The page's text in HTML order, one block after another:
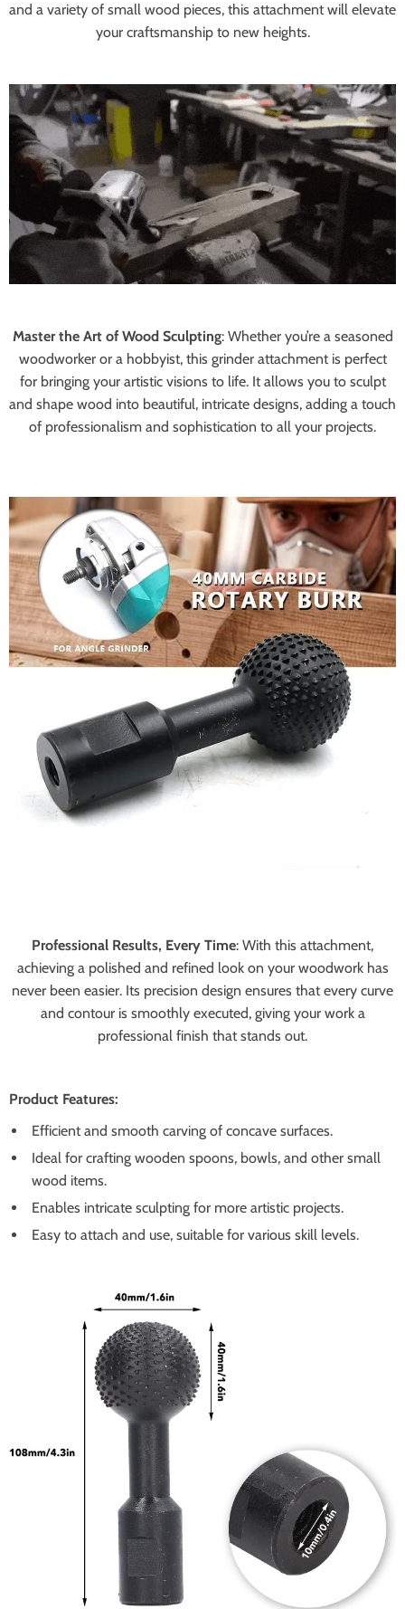
and a variety of small wood pieces, this attachment will elevate
your craftsmanship to new heights.
Master the Art of Wood Sculpting: Whether you’re a seasoned
woodworker or a hobbyist, this grinder attachment is perfect
for bringing your artistic visions to life. It allows you to sculpt
and shape wood into beautiful, intricate designs, adding a touch
of professionalism and sophistication to all your projects.
Professional Results, Every Time: With this attachment,
achieving a polished and refined look on your woodwork has
never been easier. Its precision design ensures that every curve
and contour is smoothly executed, giving your work a
professional finish that stands out.
Product Features:
Efficient and smooth carving of concave surfaces.
Ideal for crafting wooden spoons, bowls, and other small
wood items.
Enables intricate sculpting for more artistic projects.
Easy to attach and use, suitable for various skill levels.